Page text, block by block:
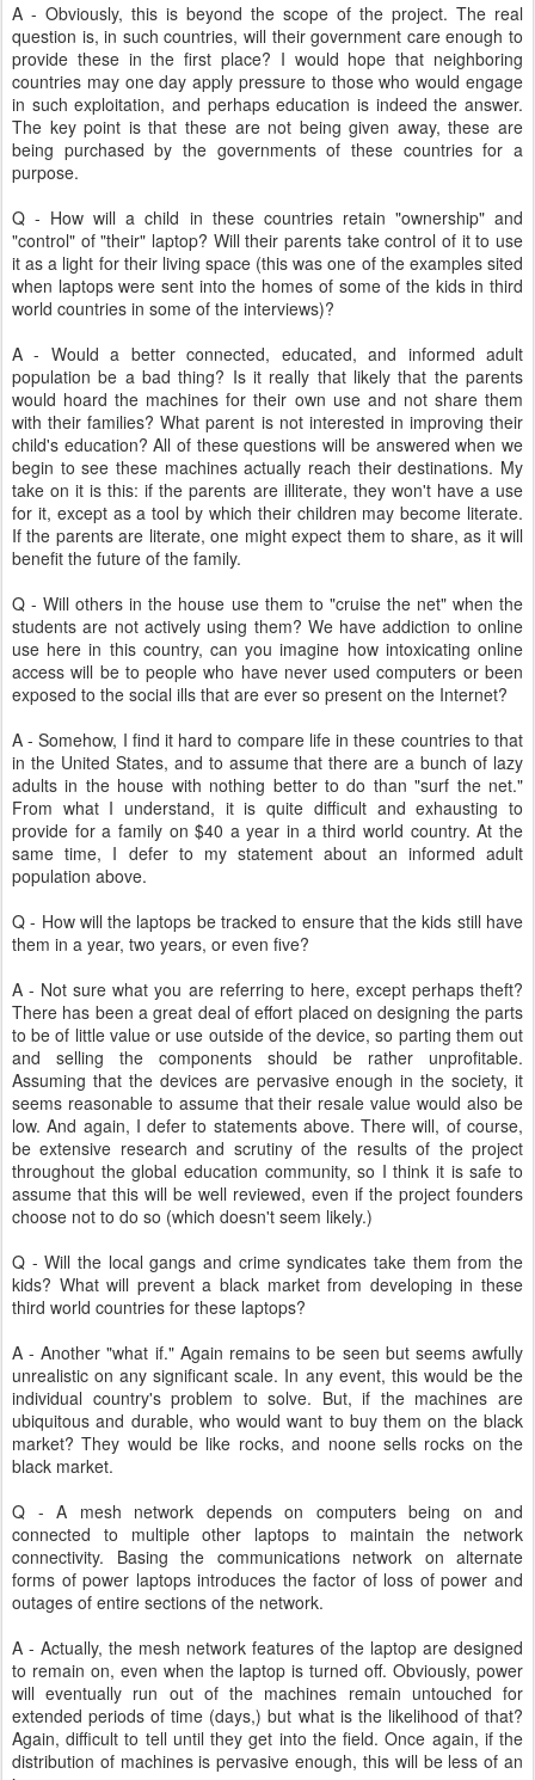
A - Obviously, this is beyond the scope of the project. The real
question is, in such countries, will their government care enough to
provide these in the first place? I would hope that neighboring
countries may one day apply pressure to those who would engage
in such exploitation, and perhaps education is indeed the answer.
The key point is that these are not being given away, these are
being purchased by the governments of these countries for a
purpose.
Q - How will a child in these countries retain "ownership" and
"control" of "their" laptop? Will their parents take control of it to use
it as a light for their living space (this was one of the examples sited
when laptops were sent into the homes of some of the kids in third
world countries in some of the interviews)?
A - Would a better connected, educated, and informed adult
population be a bad thing? Is it really that likely that the parents
would hoard the machines for their own use and not share them
with their families? What parent is not interested in improving their
child's education? All of these questions will be answered when we
begin to see these machines actually reach their destinations. My
take on it is this: if the parents are illiterate, they won't have a use
for it, except as a tool by which their children may become literate.
If the parents are literate, one might expect them to share, as it will
benefit the future of the family.
Q - Will others in the house use them to "cruise the net" when the
students are not actively using them? We have addiction to online
use here in this country, can you imagine how intoxicating online
access will be to people who have never used computers or been
exposed to the social ills that are ever so present on the Internet?
A - Somehow, I find it hard to compare life in these countries to that
in the United States, and to assume that there are a bunch of lazy
adults in the house with nothing better to do than "surf the net."
From what I understand, it is quite difficult and exhausting to
provide for a family on $40 a year in a third world country. At the
same time, I defer to my statement about an informed adult
population above.
Q - How will the laptops be tracked to ensure that the kids still have
them in a year, two years, or even five?
A - Not sure what you are referring to here, except perhaps theft?
There has been a great deal of effort placed on designing the parts
to be of little value or use outside of the device, so parting them out
and selling the components should be rather unprofitable.
Assuming that the devices are pervasive enough in the society, it
seems reasonable to assume that their resale value would also be
low. And again, I defer to statements above. There will, of course,
be extensive research and scrutiny of the results of the project
throughout the global education community, so I think it is safe to
assume that this will be well reviewed, even if the project founders
choose not to do so (which doesn't seem likely.)
Q - Will the local gangs and crime syndicates take them from the
kids? What will prevent a black market from developing in these
third world countries for these laptops?
A - Another "what if." Again remains to be seen but seems awfully
unrealistic on any significant scale. In any event, this would be the
individual country's problem to solve. But, if the machines are
ubiquitous and durable, who would want to buy them on the black
market? They would be like rocks, and noone sells rocks on the
black market.
Q - A mesh network depends on computers being on and
connected to multiple other laptops to maintain the network
connectivity. Basing the communications network on alternate
forms of power laptops introduces the factor of loss of power and
outages of entire sections of the network.
A - Actually, the mesh network features of the laptop are designed
to remain on, even when the laptop is turned off. Obviously, power
will eventually run out of the machines remain untouched for
extended periods of time (days,) but what is the likelihood of that?
Again, difficult to tell until they get into the field. Once again, if the
distribution of machines is pervasive enough, this will be less of an